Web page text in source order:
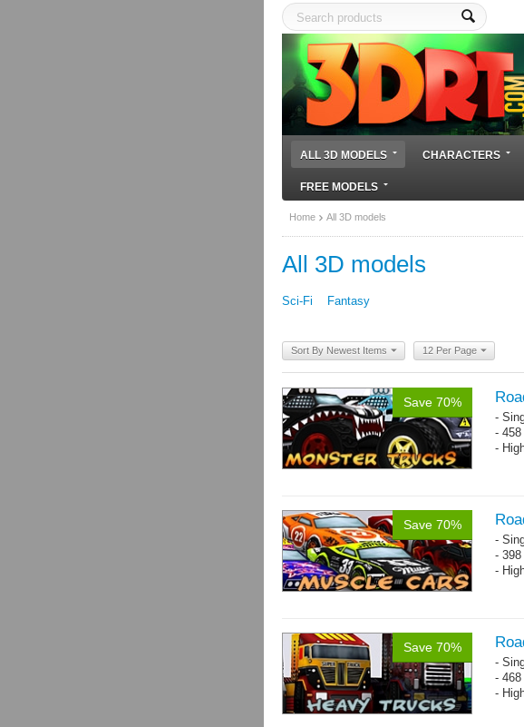
ALL 3D MODELS CHARACTERS
FREE MODELS
Home All 3D models
All 3D models
Sci-Fi Fantasy
Sort By Newest Items 12 Per Page
Save 70%
-
- 458
-
Save 70%
-
- 398
-
Save 70%
-
- 468
-